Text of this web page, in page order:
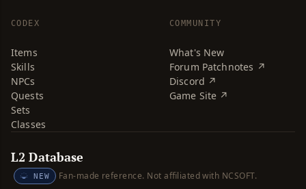
CODEX
Items
Skills
NPCs
Quests
Sets
Classes
COMMUNITY
What's New
Forum Patchnotes ↗
Discord ↗
Game Site ↗
L2 Database
NEW Fan-made reference. Not affiliated with NCSOFT.